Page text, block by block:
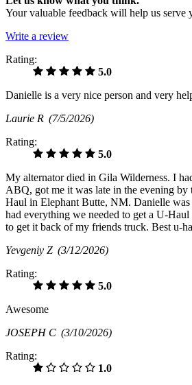
Your valuable feedback will help us serve
Write a review
Rating:
5.0
Danielle is a very nice person and very
Laurie R (7/5/2026)
Rating:
5.0
My alternator died in Gila Wilderness. I
ABQ, got me it was late in the evening by
Haul in Elephant Butte, NM. Danielle
had everything we needed to get a U-
to get it back of my friends truck. Best u-
Yevgeniy Z (3/12/2026)
Rating:
5.0
Awesome
JOSEPH C (3/10/2026)
Rating:
1.0